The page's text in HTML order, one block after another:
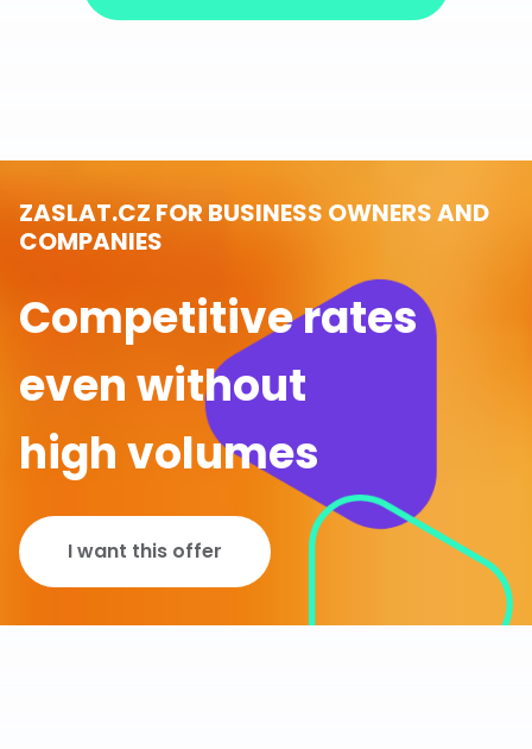
ZASLAT.CZ FOR BUSINESS OWNERS AND
COMPANIES
Competitive rates
even without
high volumes
I want this offer